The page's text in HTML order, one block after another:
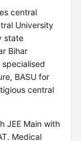
central
University
state
Bihar
BASU for
central
JEE Main with
Medical